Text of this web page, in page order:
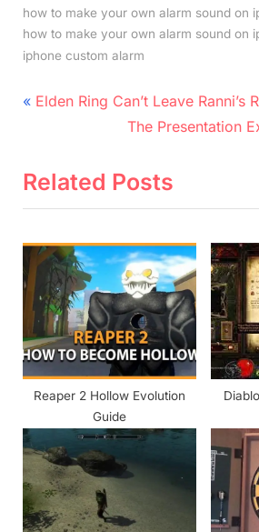
how to make your own alarm sound on
how to make your own alarm sound on
iphone custom alarm
Post
navigation
P
v
u
s
P
s
t
:
Elden Ring Can’t Leave Ranni’s
N
x
o
s
t
:
The Presentation
Related Posts
Reaper 2 Hollow Evolution
Guide